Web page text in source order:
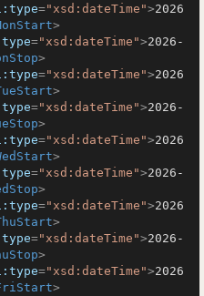
="xsd:dateTime">2026
>
="xsd:dateTime">2026-
>
="xsd:dateTime">2026
>
="xsd:dateTime">2026-
>
="xsd:dateTime">2026
>
="xsd:dateTime">2026-
>
="xsd:dateTime">2026
>
="xsd:dateTime">2026-
>
="xsd:dateTime">2026
>